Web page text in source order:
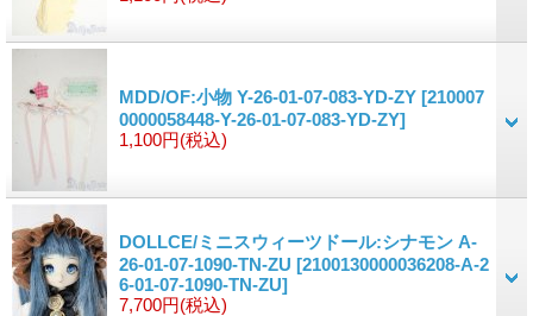
MDD/OF:小物 Y-26-01-07-083-YD-ZY [210007
0000058448-Y-26-01-07-083-YD-ZY]
1,100円(税込)
DOLLCE/ミニスウィーツドール:シナモン A-
26-01-07-1090-TN-ZU [2100130000036208-A-2
6-01-07-1090-TN-ZU]
7,700円(税込)